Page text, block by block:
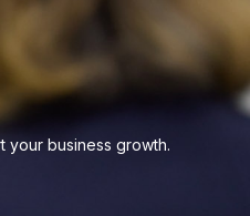
your business growth.